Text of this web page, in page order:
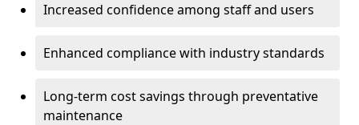
Increased confidence among staff and users
Enhanced compliance with industry standards
Long-term cost savings through preventative
maintenance